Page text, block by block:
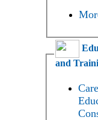
and